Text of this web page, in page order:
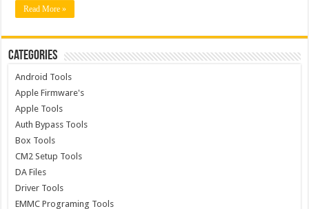
Read More »
Categories
Android Tools
Apple Firmware's
Apple Tools
Auth Bypass Tools
Box Tools
CM2 Setup Tools
DA Files
Driver Tools
EMMC Programing Tools